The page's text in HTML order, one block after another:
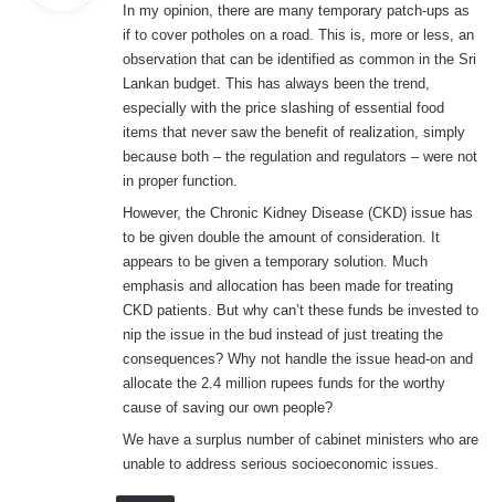
s
:
In my opinion, there are many temporary patch-ups as
if to cover potholes on a road. This is, more or less, an
observation that can be identified as common in the Sri
Lankan budget. This has always been the trend,
especially with the price slashing of essential food
items that never saw the benefit of realization, simply
because both – the regulation and regulators – were not
in proper function.
However, the Chronic Kidney Disease (CKD) issue has
to be given double the amount of consideration. It
appears to be given a temporary solution. Much
emphasis and allocation has been made for treating
CKD patients. But why can’t these funds be invested to
nip the issue in the bud instead of just treating the
consequences? Why not handle the issue head-on and
allocate the 2.4 million rupees funds for the worthy
cause of saving our own people?
We have a surplus number of cabinet ministers who are
unable to address serious socioeconomic issues.